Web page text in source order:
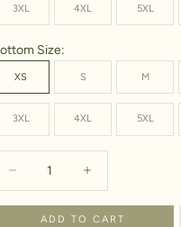
3XL 4XL 5XL
Size:
XS S M
3XL 4XL 5XL
quantityIncrease quantity
ADD TO CART